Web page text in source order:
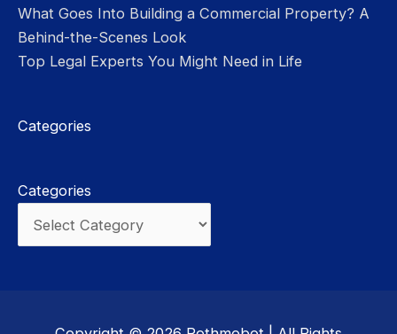
What Goes Into Building a Commercial Property? A
Behind-the-Scenes Look
Top Legal Experts You Might Need in Life
Categories
Categories